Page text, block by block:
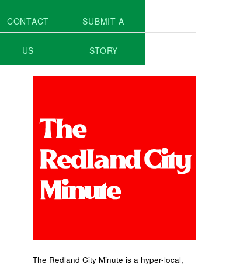
CONTACT
US
SUBMIT A
STORY
The Redland City Minute is a hyper-local,